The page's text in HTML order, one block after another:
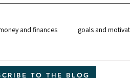
and finances goals and
TO THE BLOG